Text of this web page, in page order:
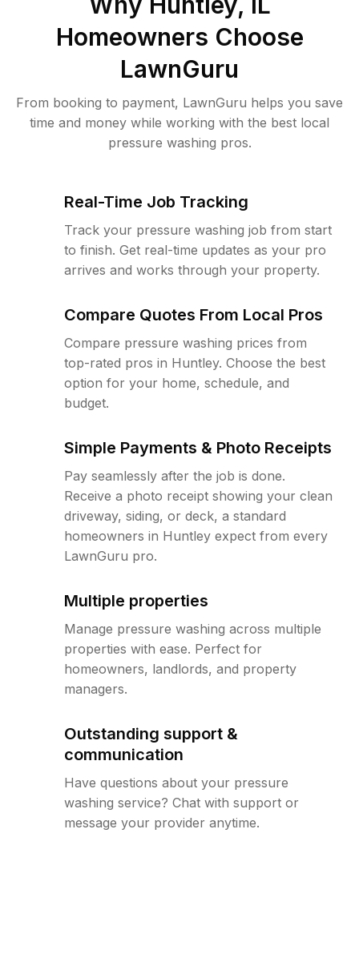
Homeowners Choose
LawnGuru
From booking to payment, LawnGuru helps you save
time and money while working with the best local
pressure washing pros.
Real-Time Job Tracking
Track your pressure washing job from start
to finish. Get real-time updates as your pro
arrives and works through your property.
Compare Quotes From Local Pros
Compare pressure washing prices from
top-rated pros in Huntley. Choose the best
option for your home, schedule, and
budget.
Simple Payments & Photo Receipts
Pay seamlessly after the job is done.
Receive a photo receipt showing your clean
driveway, siding, or deck, a standard
homeowners in Huntley expect from every
LawnGuru pro.
Multiple properties
Manage pressure washing across multiple
properties with ease. Perfect for
homeowners, landlords, and property
managers.
Outstanding support &
communication
Have questions about your pressure
washing service? Chat with support or
message your provider anytime.